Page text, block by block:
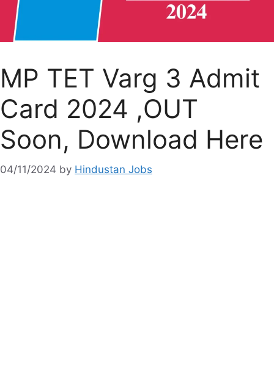
MP TET Varg 3 Admit
Card 2024 ,OUT
Soon, Download Here
04/11/2024 by Hindustan Jobs